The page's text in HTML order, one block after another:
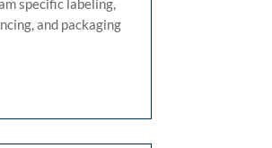
specific labeling,
and packaging